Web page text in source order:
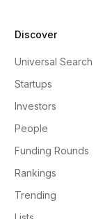
Discover
Universal Search
Startups
Investors
People
Funding Rounds
Rankings
Trending